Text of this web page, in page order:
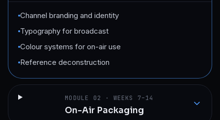
Channel branding and identity
Typography for broadcast
Colour systems for on-air use
Reference deconstruction
MODULE 02 · WEEKS 7–14
On-Air Packaging